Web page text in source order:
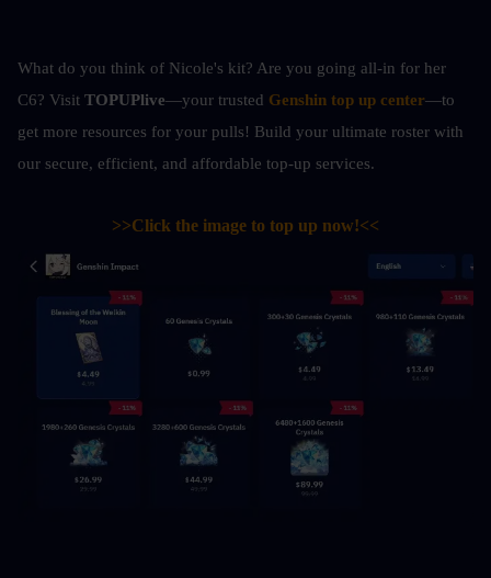
What do you think of Nicole's kit? Are you going all-in for her
C6? Visit TOPUPlive—your trusted Genshin top up center—to
get more resources for your pulls! Build your ultimate roster with
our secure, efficient, and affordable top-up services.
>>Click the image to top up now!<<